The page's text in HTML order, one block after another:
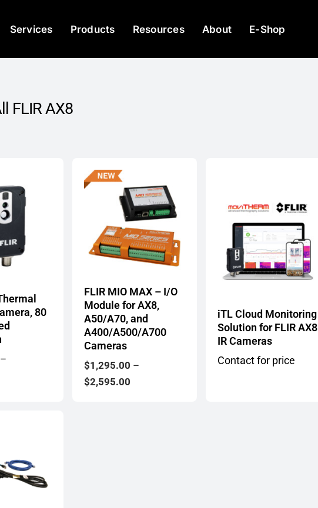
Services Products Resources About E-Shop
FLIR AX8
80
–
FLIR MIO MAX – I/O
Module for AX8,
A50/A70, and
A400/A500/A700
Cameras
$1,295.00 –
$2,595.00
iTL Cloud Monitoring
Solution for FLIR AX8
IR Cameras
Contact for price